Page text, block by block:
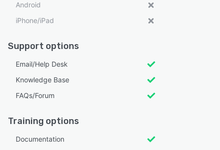
Android
iPhone/iPad
Support options
Email/Help Desk
Knowledge Base
FAQs/Forum
Training options
Documentation